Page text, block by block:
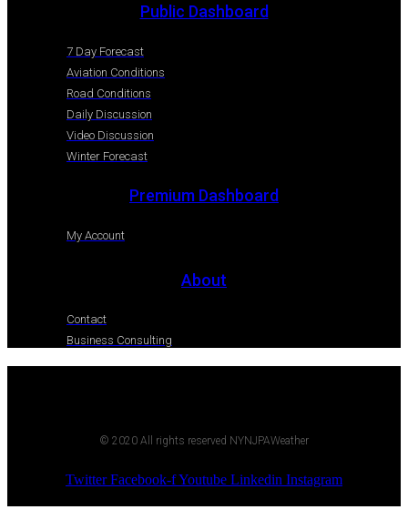
Public Dashboard
7 Day Forecast
Aviation Conditions
Road Conditions
Daily Discussion
Video Discussion
Winter Forecast
Premium Dashboard
My Account
About
Contact
Business Consulting
© 2020 All rights reserved NYNJPAWeather
Twitter Facebook-fYoutube Linkedin Instagram